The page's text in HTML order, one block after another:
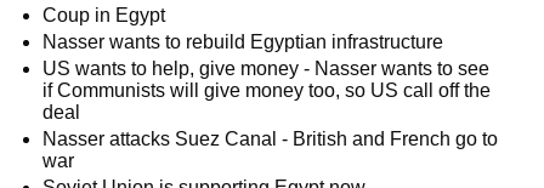
Coup in Egypt
Nasser wants to rebuild Egyptian infrastructure
US wants to help, give money - Nasser wants to see
if Communists will give money too, so US call off the
deal
Nasser attacks Suez Canal - British and French go to
war